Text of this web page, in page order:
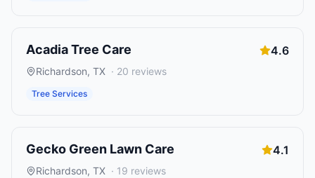
Acadia Tree Care 4.6
Richardson, TX · 20 reviews
Tree Services
Gecko Green Lawn Care 4.1
Richardson, TX · 19 reviews